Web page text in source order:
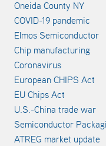
Oneida County NY
COVID-19 pandemic
Elmos Semiconductor
Chip manufacturing
Coronavirus
European CHIPS Act
EU Chips Act
U.S.-China trade war
Semiconductor
ATREG market update